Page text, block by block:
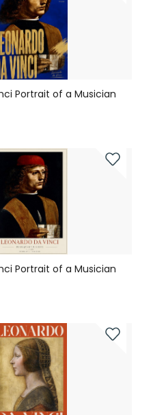
Portrait of a Musician
Portrait of a Musician